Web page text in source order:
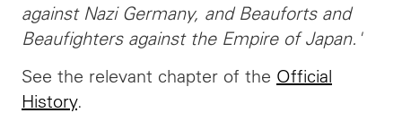
against Nazi Germany, and Beauforts and
Beaufighters against the Empire of Japan.'
See the relevant chapter of the Official
History.